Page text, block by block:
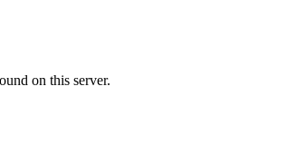
on this server.